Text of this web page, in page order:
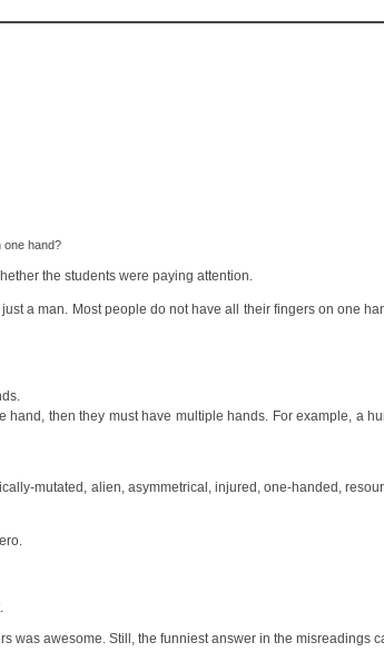
one hand?
the students were paying attention.
a man. Most people do not have all their fingers on one
hand, then they must have multiple hands. For example, a
mutated, alien, asymmetrical, injured, one-handed,
was awesome. Still, the funniest answer in the misreadings